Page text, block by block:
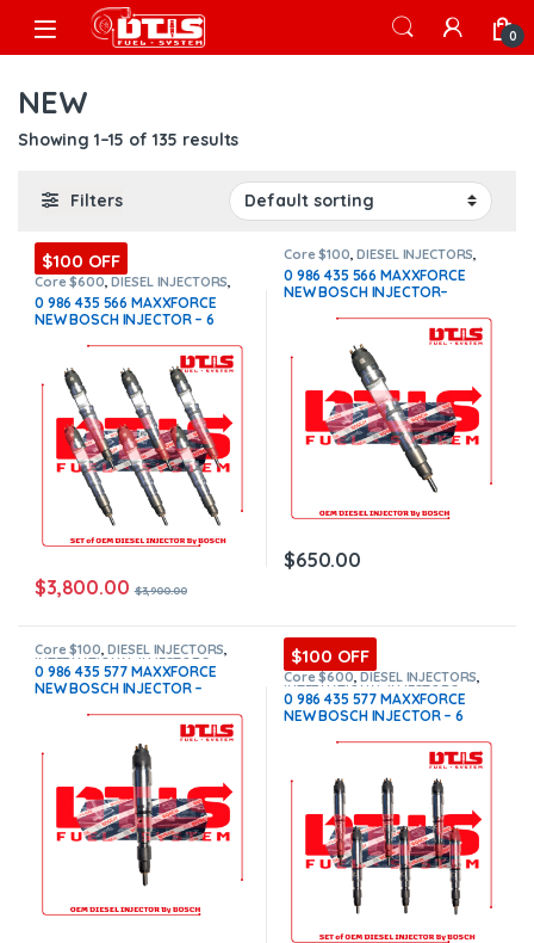
Skip to navigation
Skip to content
Open 0
NEW
Showing 1–15 of 135 results
Filters
$100 OFF
Core $600 ,DIESEL INJECTORS
INTERNATIONAL INJECTORS,
MAXXFORCE INTERNATIONAL,
OF INJECTORS MAXXFORCE
0 986 435 566 MAXXFORCE
NEW BOSCH INJECTOR – 6
$600.00 Core Free Shipping in
all orders
$3,800.00 $3,900.00
Core $100 ,DIESEL INJECTORS
INTERNATIONAL INJECTORS,
MAXXFORCE INTERNATIONAL
0 986 435 566 MAXXFORCE
NEW BOSCH INJECTOR–
Free Shipping in all orders
$650.00
Core $100,DIESEL INJECTORS,
INTERNATIONAL INJECTORS,
MAXXFORCE INTERNATIONAL
0 986 435 577 MAXXFORCE
NEW BOSCH INJECTOR –
Charge Free Shipping in all
$100 OFF
Core $600,DIESEL INJECTORS,
INTERNATIONAL INJECTORS,
MAXXFORCE INTERNATIONAL,
OF INJECTORS MAXXFORCE
0 986 435 577 MAXXFORCE
NEW BOSCH INJECTOR – 6
$600.00 Core Free Shipping in